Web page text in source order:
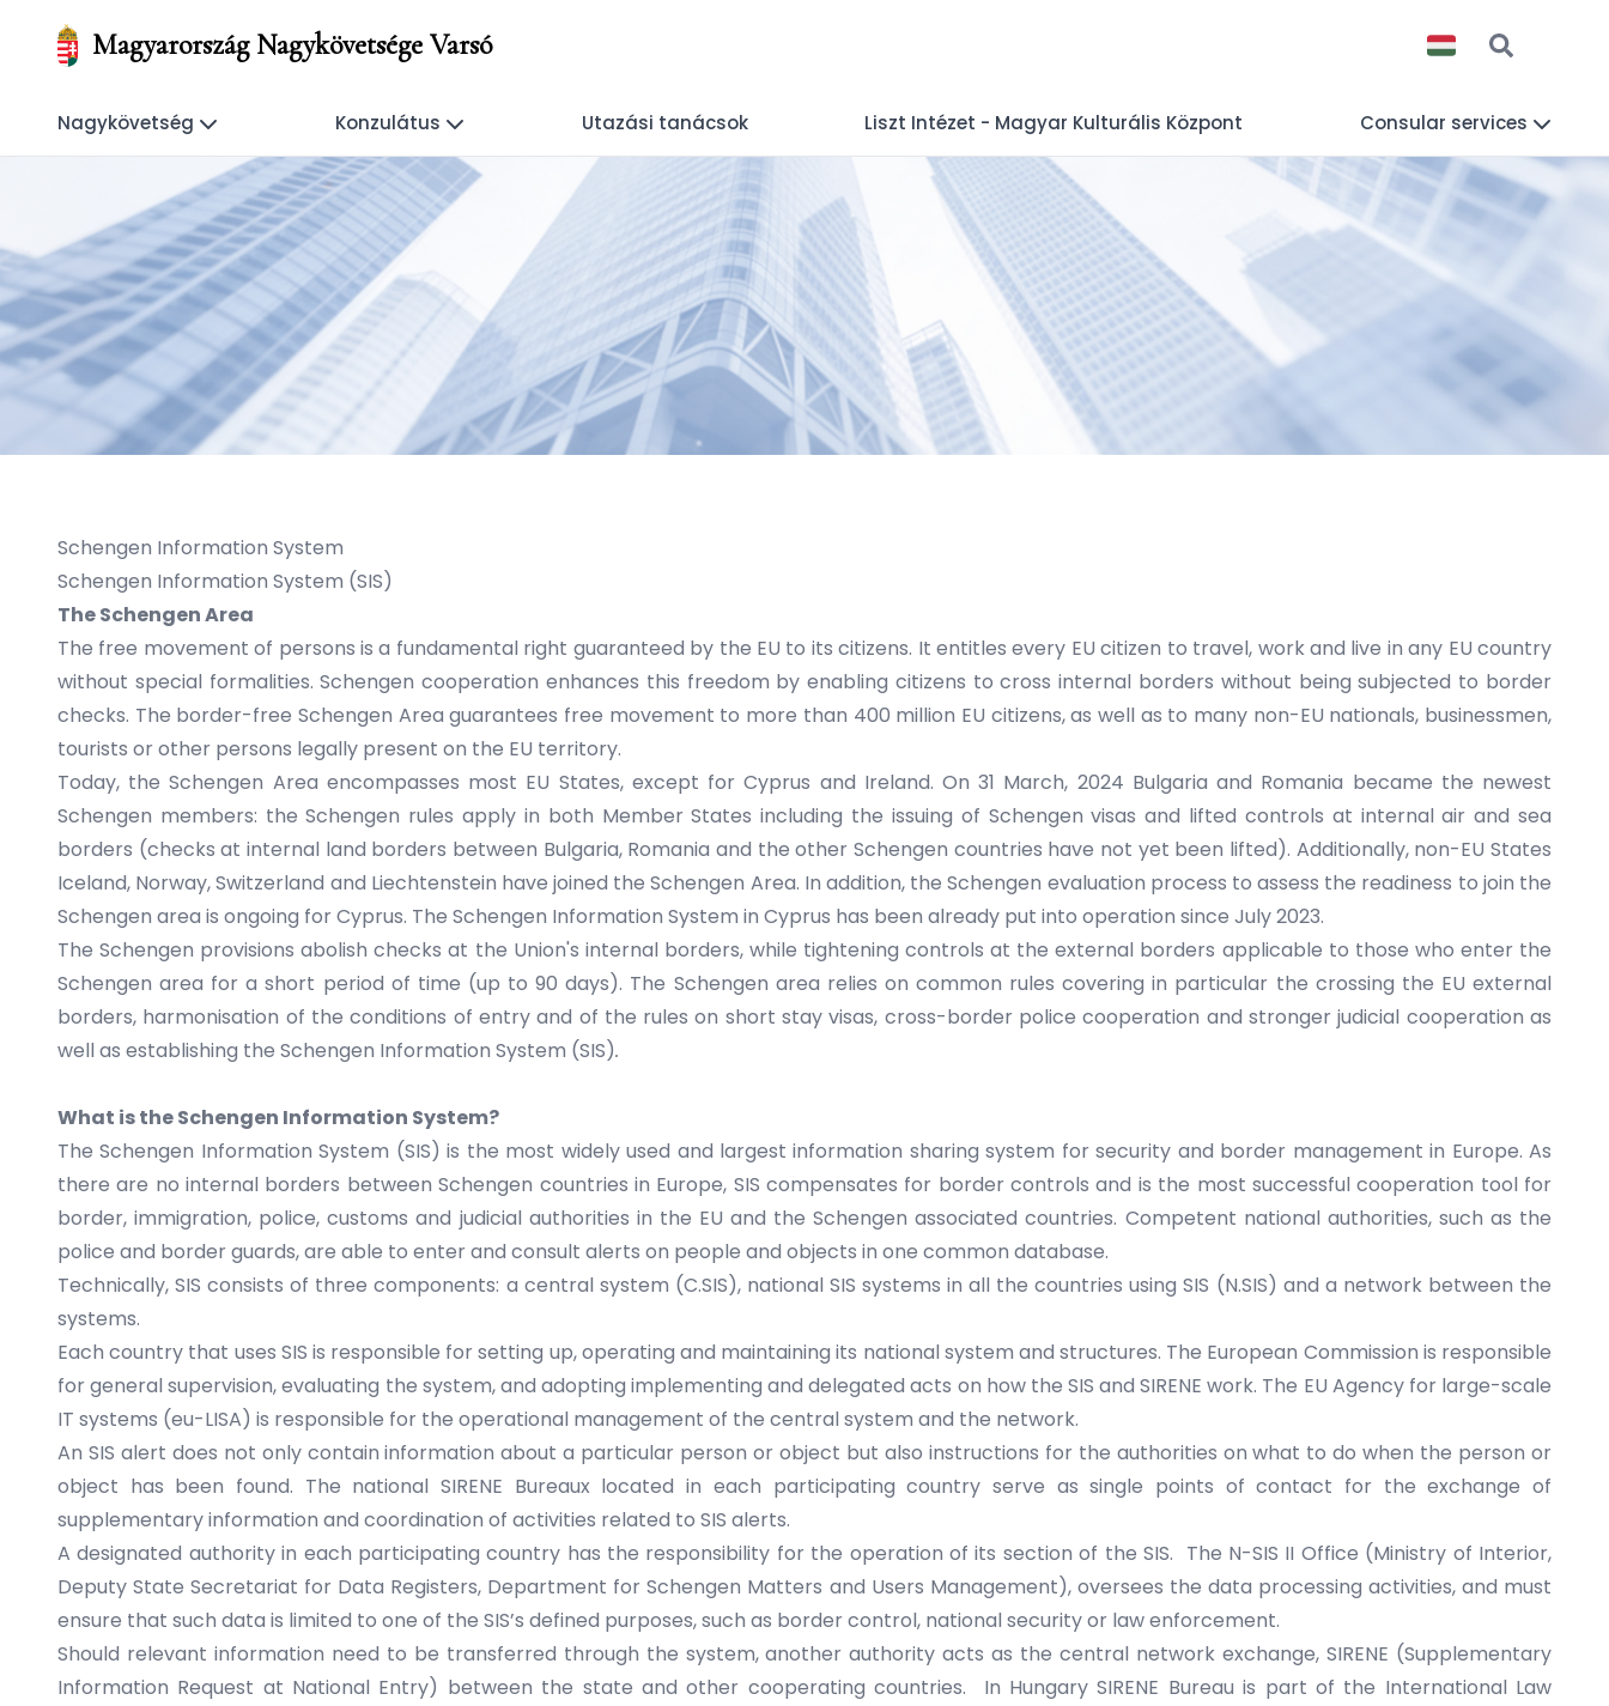
Magyarország Nagykövetsége Varsó
Nagykövetség Konzulátus Utazási tanácsok Liszt Intézet - Magyar Kulturális Központ Consular services
Schengen Information System
Schengen Information System (SIS)
The Schengen Area
The free movement of persons is a fundamental right guaranteed by the EU to its citizens. It entitles every EU citizen to travel, work and live in any EU country
without special formalities. Schengen cooperation enhances this freedom by enabling citizens to cross internal borders without being subjected to border
checks. The border-free Schengen Area guarantees free movement to more than 400 million EU citizens, as well as to many non-EU nationals, businessmen,
tourists or other persons legally present on the EU territory.
Today, the Schengen Area encompasses most EU States, except for Cyprus and Ireland. On 31 March, 2024 Bulgaria and Romania became the newest
Schengen members: the Schengen rules apply in both Member States including the issuing of Schengen visas and lifted controls at internal air and sea
borders (checks at internal land borders between Bulgaria, Romania and the other Schengen countries have not yet been lifted). Additionally, non-EU States
Iceland, Norway, Switzerland and Liechtenstein have joined the Schengen Area. In addition, the Schengen evaluation process to assess the readiness to join the
Schengen area is ongoing for Cyprus. The Schengen Information System in Cyprus has been already put into operation since July 2023.
The Schengen provisions abolish checks at the Union's internal borders, while tightening controls at the external borders applicable to those who enter the
Schengen area for a short period of time (up to 90 days). The Schengen area relies on common rules covering in particular the crossing the EU external
borders, harmonisation of the conditions of entry and of the rules on short stay visas, cross-border police cooperation and stronger judicial cooperation as
well as establishing the Schengen Information System (SIS).
What is the Schengen Information System?
The Schengen Information System (SIS) is the most widely used and largest information sharing system for security and border management in Europe. As
there are no internal borders between Schengen countries in Europe, SIS compensates for border controls and is the most successful cooperation tool for
border, immigration, police, customs and judicial authorities in the EU and the Schengen associated countries. Competent national authorities, such as the
police and border guards, are able to enter and consult alerts on people and objects in one common database.
Technically, SIS consists of three components: a central system (C.SIS), national SIS systems in all the countries using SIS (N.SIS) and a network between the
systems.
Each country that uses SIS is responsible for setting up, operating and maintaining its national system and structures. The European Commission is responsible
for general supervision, evaluating the system, and adopting implementing and delegated acts on how the SIS and SIRENE work. The EU Agency for large-scale
IT systems (eu-LISA) is responsible for the operational management of the central system and the network.
An SIS alert does not only contain information about a particular person or object but also instructions for the authorities on what to do when the person or
object has been found. The national SIRENE Bureaux located in each participating country serve as single points of contact for the exchange of
supplementary information and coordination of activities related to SIS alerts.
A designated authority in each participating country has the responsibility for the operation of its section of the SIS. The N-SIS II Office (Ministry of Interior,
Deputy State Secretariat for Data Registers, Department for Schengen Matters and Users Management), oversees the data processing activities, and must
ensure that such data is limited to one of the SIS’s defined purposes, such as border control, national security or law enforcement.
Should relevant information need to be transferred through the system, another authority acts as the central network exchange, SIRENE (Supplementary
Information Request at National Entry) between the state and other cooperating countries. In Hungary SIRENE Bureau is part of the International Law